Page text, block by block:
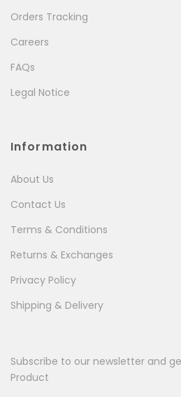
Orders Tracking
Careers
FAQs
Legal Notice
Information
About Us
Contact Us
Terms & Conditions
Returns & Exchanges
Privacy Policy
Shipping & Delivery
Subscribe to our newsletter and
Product